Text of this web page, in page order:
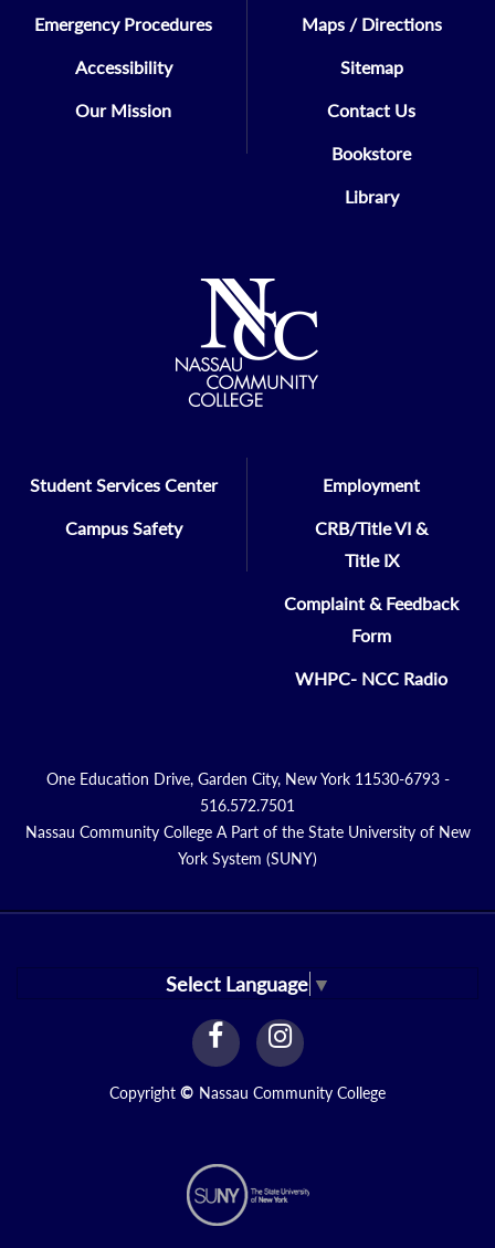
Emergency Procedures
Accessibility
Our Mission
Maps / Directions
Sitemap
Contact Us
Bookstore
Library
Student Services Center
Campus Safety
Employment
CRB/Title VI &
Title IX
Complaint & Feedback
Form
WHPC- NCC Radio
One Education Drive, Garden City, New York 11530-6793 -
516.572.7501
Nassau Community College A Part of the State University of New
York System (SUNY)
Select Language ▼
facebook
Link
instagram
Link
Copyright © Nassau Community College